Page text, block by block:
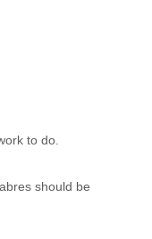
to do.
should be